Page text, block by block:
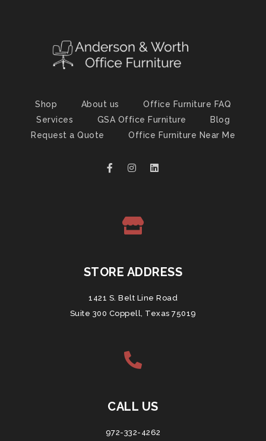
Shop About us
Office Furniture FAQ
Services
GSA Office Furniture
Blog
Request a Quote
Office Furniture Near Me
STORE ADDRESS
1421 S. Belt Line Road
Suite 300 Coppell, Texas 75019
CALL US
972-332-4262